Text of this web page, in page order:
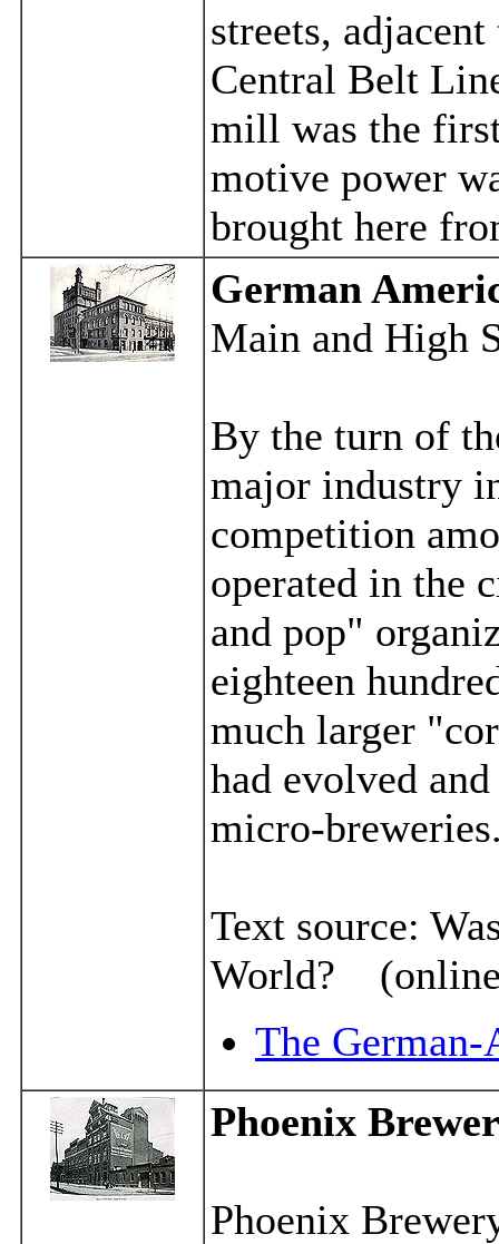
streets,
Central Belt
mill was the
motive power
brought here
German
Main and High
By the turn of
major industry
competition
operated in the
and pop"
eighteen
much larger
had evolved
micro-
Text source:
World?
The
Phoenix
Phoenix